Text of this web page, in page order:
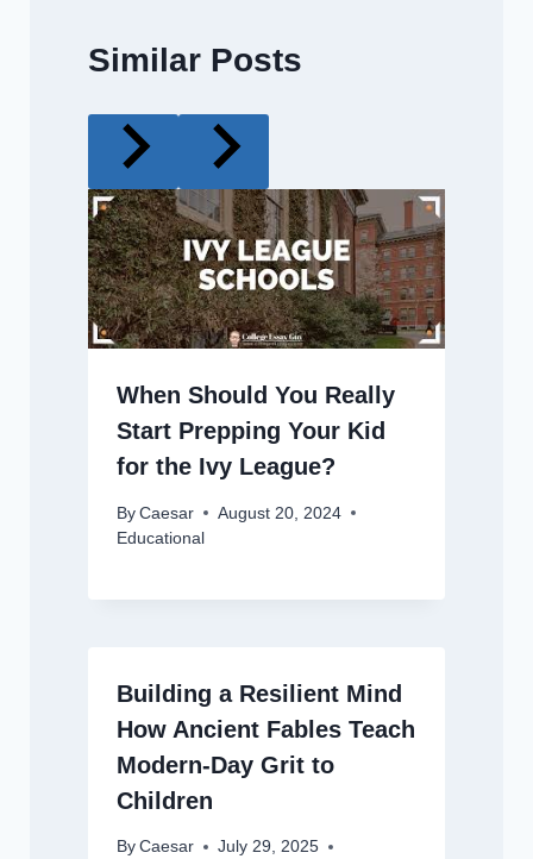
Similar Posts
When Should You Really
Start Prepping Your Kid
for the Ivy League?
By Caesar
August 20, 2024
Educational
Building a Resilient Mind
How Ancient Fables Teach
Modern-Day Grit to
Children
By Caesar
July 29, 2025